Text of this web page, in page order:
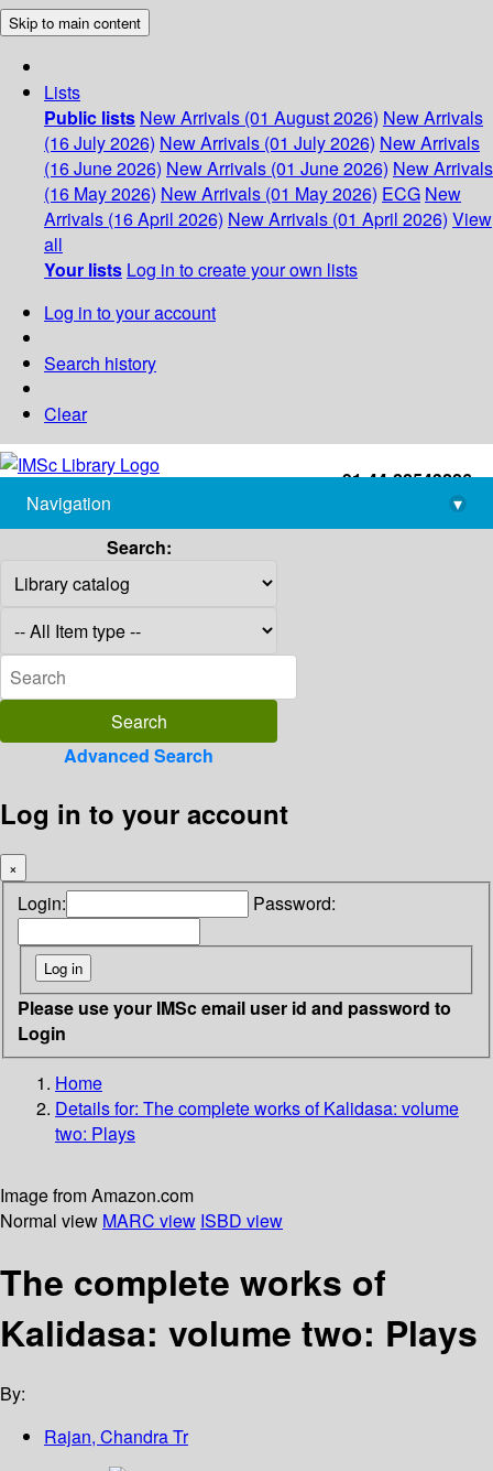
Skip to main content
Lists
Public lists New Arrivals (01 August 2026) New Arrivals
(16 July 2026) New Arrivals (01 July 2026) New Arrivals
(16 June 2026) New Arrivals (01 June 2026) New Arrivals
(16 May 2026) New Arrivals (01 May 2026) ECG New
Arrivals (16 April 2026) New Arrivals (01 April 2026) View
all
Your lists Log in to create your own lists
Log in to your account
Search history
Clear
+91-44-22543226
library@imsc.res.in
Navigation
▾
Search:
Advanced Search
Log in to your account
×
Login: Password:
Please use your IMSc email user id and password to
Login
Home
Details for: The complete works of Kalidasa: volume
two: Plays
Image from Amazon.com
Normal view MARC view ISBD view
The complete works of
Kalidasa: volume two: Plays
By:
Rajan, Chandra Tr